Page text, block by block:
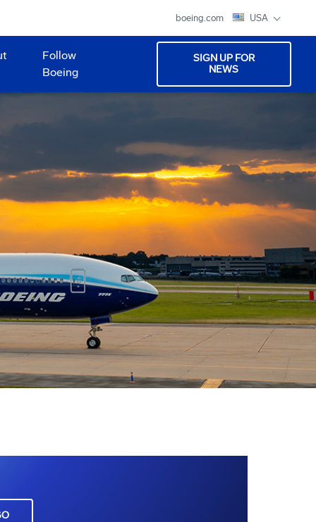
boeing.com USA
Follow
Boeing
SIGN UP FOR
NEWS